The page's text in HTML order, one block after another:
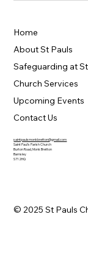
saintpaulsmonkbretton@gmail.com
Saint Paul's Parish Church
Burton Road, Monk Bretton
Barnsley
S71 2HQ
Home
About St Pauls
Safeguarding at
Church Services
Upcoming Events
Contact Us
© 2025 St Pauls